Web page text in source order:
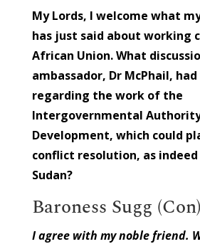
My Lords, I welcome what
has just said about working
African Union. What
ambassador, Dr McPhail,
regarding the work of the
Intergovernmental
Development, which could
conflict resolution, as
Sudan?
Baroness Sugg (Con)
I agree with my noble friend.